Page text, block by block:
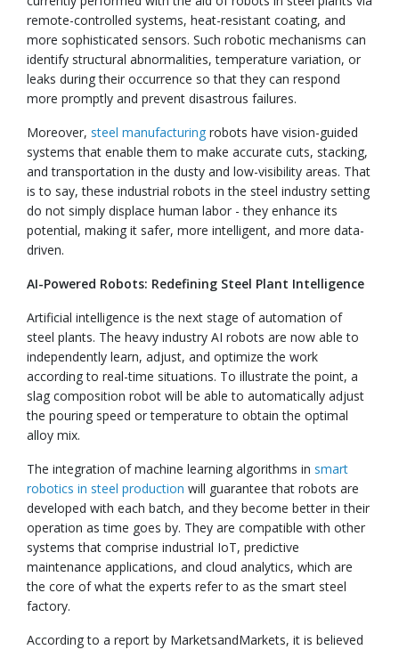
remote-controlled systems, heat-resistant coating, and
more sophisticated sensors. Such robotic mechanisms can
identify structural abnormalities, temperature variation, or
leaks during their occurrence so that they can respond
more promptly and prevent disastrous failures.
Moreover, steel manufacturing robots have vision-guided
systems that enable them to make accurate cuts, stacking,
and transportation in the dusty and low-visibility areas. That
is to say, these industrial robots in the steel industry setting
do not simply displace human labor - they enhance its
potential, making it safer, more intelligent, and more data-
driven.
AI-Powered Robots: Redefining Steel Plant Intelligence
Artificial intelligence is the next stage of automation of
steel plants. The heavy industry AI robots are now able to
independently learn, adjust, and optimize the work
according to real-time situations. To illustrate the point, a
slag composition robot will be able to automatically adjust
the pouring speed or temperature to obtain the optimal
alloy mix.
The integration of machine learning algorithms in smart
robotics in steel production will guarantee that robots are
developed with each batch, and they become better in their
operation as time goes by. They are compatible with other
systems that comprise industrial IoT, predictive
maintenance applications, and cloud analytics, which are
the core of what the experts refer to as the smart steel
factory.
According to a report by MarketsandMarkets, it is believed